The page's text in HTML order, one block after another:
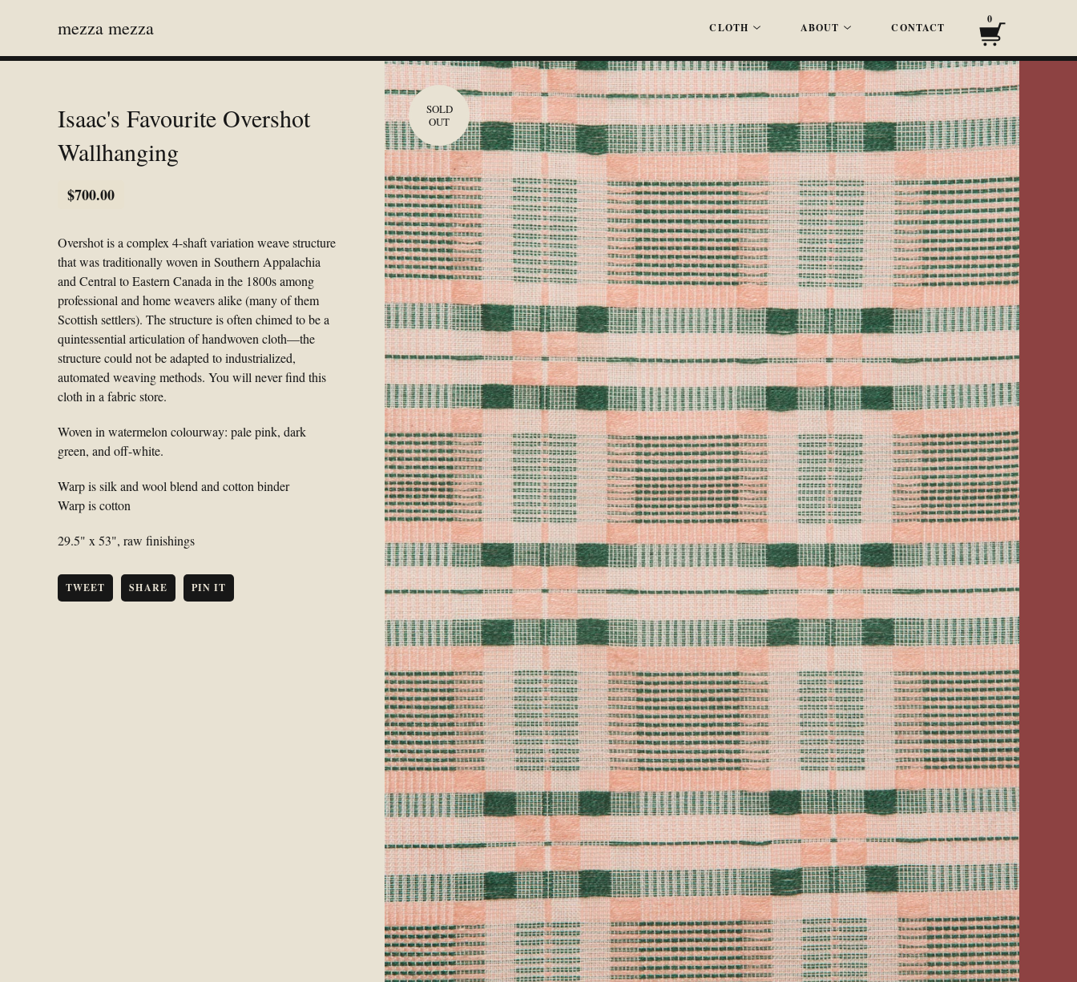
mezza mezza CLOTH ABOUT CONTACT
0
SOLD
OUT
Isaac's Favourite Overshot
Wallhanging
$700.00
Overshot is a complex 4-shaft variation weave structure
that was traditionally woven in Southern Appalachia
and Central to Eastern Canada in the 1800s among
professional and home weavers alike (many of them
Scottish settlers). The structure is often chimed to be a
quintessential articulation of handwoven cloth—the
structure could not be adapted to industrialized,
automated weaving methods. You will never find this
cloth in a fabric store.
Woven in watermelon colourway: pale pink, dark
green, and off-white.
Warp is silk and wool blend and cotton binder
Warp is cotton
29.5" x 53", raw finishings
TWEET SHARE PIN IT